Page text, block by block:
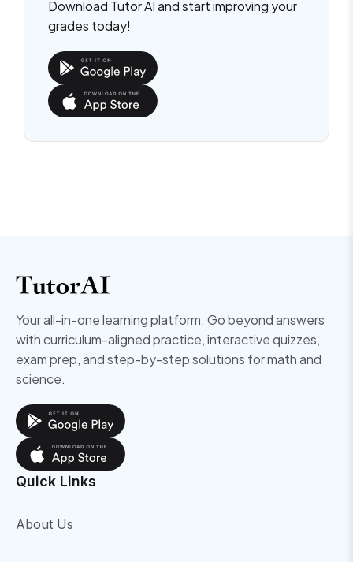
Download Tutor AI and start improving your
grades today!
Your all-in-one learning platform. Go beyond answers
with curriculum-aligned practice, interactive quizzes,
exam prep, and step-by-step solutions for math and
science.
Quick Links
About Us